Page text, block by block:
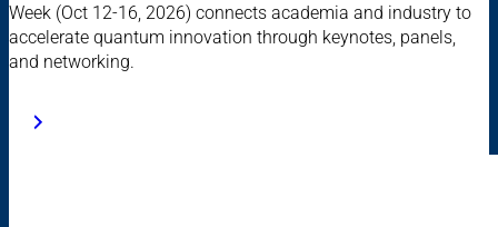
Week (Oct 12-16, 2026) connects academia and industry to
accelerate quantum innovation through keynotes, panels,
and networking.